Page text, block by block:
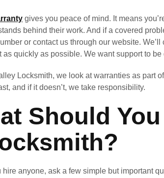
gives you peace of mind. It means
behind their work. And if a covered
or contact us through our website.
as quickly as possible. We want support to
Locksmith, we look at warranties as part
and if it doesn’t, we take responsibility.
Should
hire anyone, ask a few simple but important